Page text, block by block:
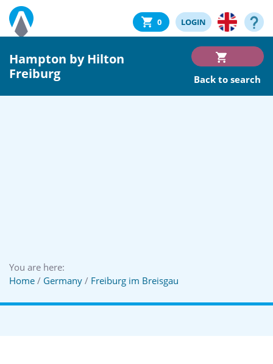
0 LOGIN
Hampton by Hilton
Freiburg
Back to search
You are here:
Home / Germany / Freiburg im Breisgau